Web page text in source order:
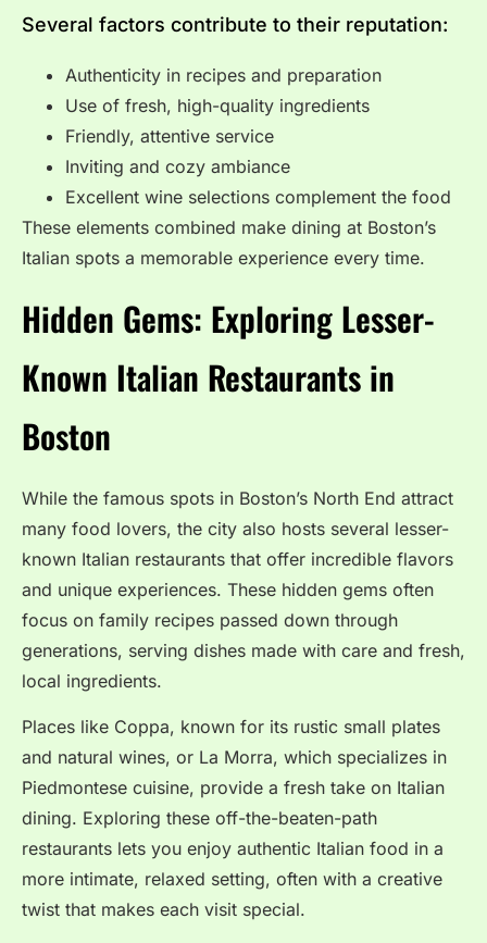
Several factors contribute to their reputation:
Authenticity in recipes and preparation
Use of fresh, high-quality ingredients
Friendly, attentive service
Inviting and cozy ambiance
Excellent wine selections complement the food
These elements combined make dining at Boston’s
Italian spots a memorable experience every time.
Hidden Gems: Exploring Lesser-
Known Italian Restaurants in
Boston
While the famous spots in Boston’s North End attract
many food lovers, the city also hosts several lesser-
known Italian restaurants that offer incredible flavors
and unique experiences. These hidden gems often
focus on family recipes passed down through
generations, serving dishes made with care and fresh,
local ingredients.
Places like Coppa, known for its rustic small plates
and natural wines, or La Morra, which specializes in
Piedmontese cuisine, provide a fresh take on Italian
dining. Exploring these off-the-beaten-path
restaurants lets you enjoy authentic Italian food in a
more intimate, relaxed setting, often with a creative
twist that makes each visit special.